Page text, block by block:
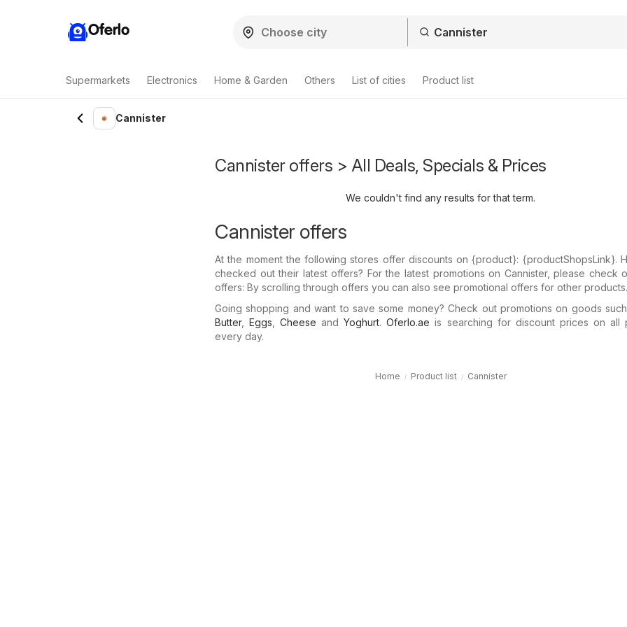
Oferlo
Supermarkets Electronics Home & Garden Others List of cities Product list
Cannister
Cannister offers > All Deals, Specials & Prices
We couldn't find any results for that term.
Cannister offers
At the moment the following stores offer discounts on {​product}: {​productShopsLink}.
checked out their latest offers? For the latest promotions on Cannister, please check
offers: By scrolling through offers you can also see promotional offers for other products.
Going shopping and want to save some money? Check out promotions on goods
Butter,Eggs ,Cheese andYoghurt.Oferlo.ae is searching for discount prices on all
every day.
Home Product list Cannister